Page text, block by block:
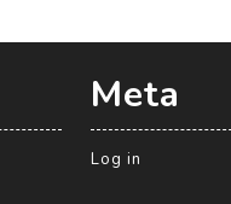
Meta
Log in